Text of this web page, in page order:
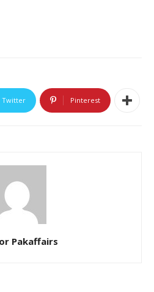
Twitter Pinterest
Pakaffairs